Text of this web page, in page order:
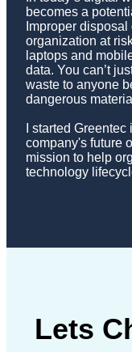
becomes a
Improper
organization at
laptops and
data. You can’t
waste to anyone
dangerous
I started
company's future
mission to help
technology
Lets